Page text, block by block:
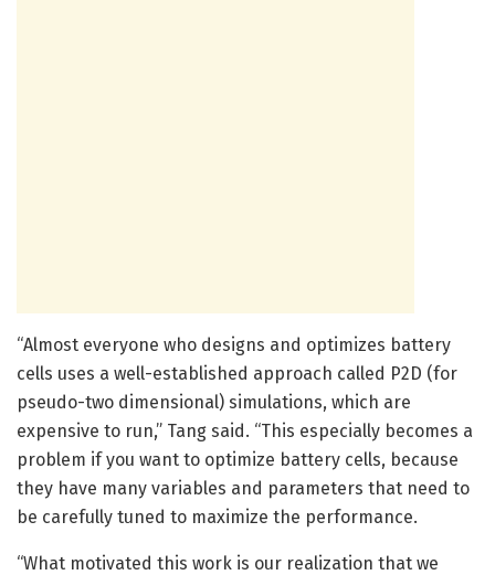
“Almost everyone who designs and optimizes battery
cells uses a well-established approach called P2D (for
pseudo-two dimensional) simulations, which are
expensive to run,” Tang said. “This especially becomes a
problem if you want to optimize battery cells, because
they have many variables and parameters that need to
be carefully tuned to maximize the performance.
“What motivated this work is our realization that we